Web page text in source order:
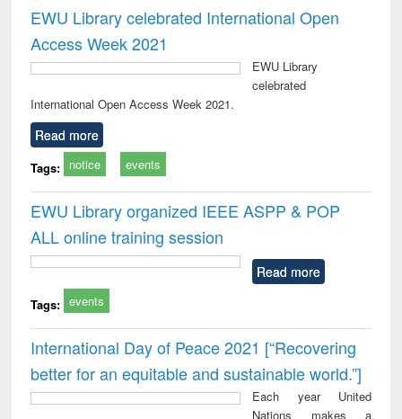
EWU Library celebrated International Open
Access Week 2021
EWU Library
celebrated
International Open Access Week 2021.
Read more
Tags: notice events
EWU Library organized IEEE ASPP & POP
ALL online training session
Read more
Tags: events
International Day of Peace 2021 [“Recovering
better for an equitable and sustainable world.”]
Each year United
Nations makes a